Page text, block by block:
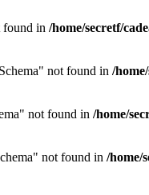
found in /home/secretf/
not found in /
not found in /home/
not found in /home/